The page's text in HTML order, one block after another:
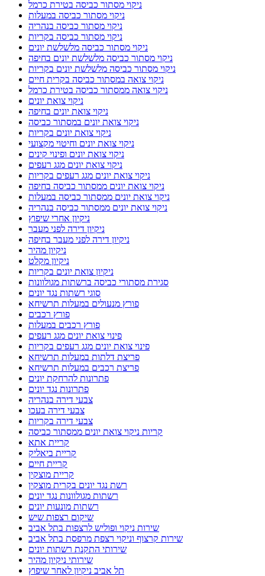
ניקוי מסתור כביסה בטירת כרמל
ניקוי מסתור כביסה במעלות
ניקוי מסתור כביסה בנהריה
ניקוי מסתור כביסה בקריות
ניקוי מסתור כביסה מלשלשת יונים
ניקוי מסתור כביסה מלשלשת יונים בחיפה
ניקוי מסתור כביסה מלשלשת יונים בקריות
ניקוי צואה במסתור כביסה בקרית חיים
ניקוי צואה ממסתור כביסה בטירת כרמל
ניקוי צואת יונים
ניקוי צואת יונים בחיפה
ניקוי צואת יונים במסתור כביסה
ניקוי צואת יונים בקריות
ניקוי צואת יונים וחיטוי מקצועי
ניקוי צואת יונים ופינוי קינים
ניקוי צואת יונים מגג רעפים
ניקוי צואת יונים מגג רעפים בקריות
ניקוי צואת יונים ממסתור כביסה בחיפה
ניקוי צואת יונים ממסתור כביסה במעלות
ניקוי צואת יונים ממסתור כביסה בנהריה
ניקיון אחרי שיפוץ
ניקיון דירה לפני מעבר
ניקיון דירה לפני מעבר בחיפה
ניקיון מהיר
ניקיון מקלט
ניקיון צואת יונים בקריות
סגירת מסתורי כביסה ברשתות מגולוונות
סוגי רשתות נגד יונים
פורץ מנעולים במעלות תרשיחא
פורץ רכבים
פורץ רכבים במעלות
פינוי צואת יונים מגג רעפים
פינוי צואת יונים מגג רעפים בקריות
פריצת דלתות במעלות תרשיחא
פריצת רכבים במעלות תרשיחא
פתרונות להרחקת יונים
פתרונות נגד יונים
צבעי דירה בנהריה
צבעי דירה בעכו
צבעי דירה בקריות
קריות ניקוי צואת יונים ממסתור כביסה
קריית אתא
קריית ביאליק
קריית חיים
קריית מוצקין
רשת נגד יונים בקרית מוצקין
רשתות מגולוונות נגד יונים
רשתות מונעות יונים
שיקום רצפות שיש
שירות ניקוי ופוליש לרצפות בתל אביב
שירות קרצוף וניקוי רצפת מרפסת בתל אביב
שירותי התקנת רשתות יונים
שירותי ניקיון מהיר
תל אביב ניקיון לאחר שיפוץ